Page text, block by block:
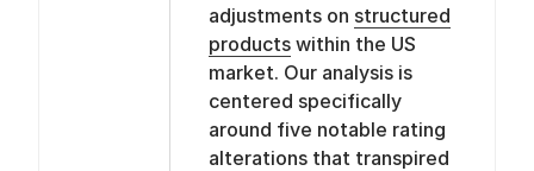
adjustments on structured
productswithin the US
market. Our analysis is
centered specifically
around five notable rating
alterations that transpired